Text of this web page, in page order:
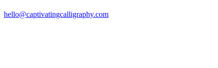
hello@captivatingcalligraphy.com